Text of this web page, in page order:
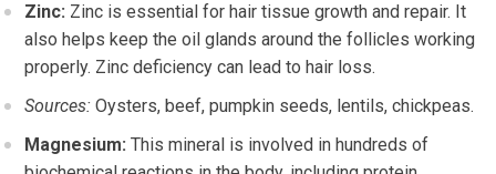
Zinc: Zinc is essential for hair tissue growth and repair. It
also helps keep the oil glands around the follicles working
properly. Zinc deficiency can lead to hair loss.
Sources: Oysters, beef, pumpkin seeds, lentils, chickpeas.
Magnesium: This mineral is involved in hundreds of